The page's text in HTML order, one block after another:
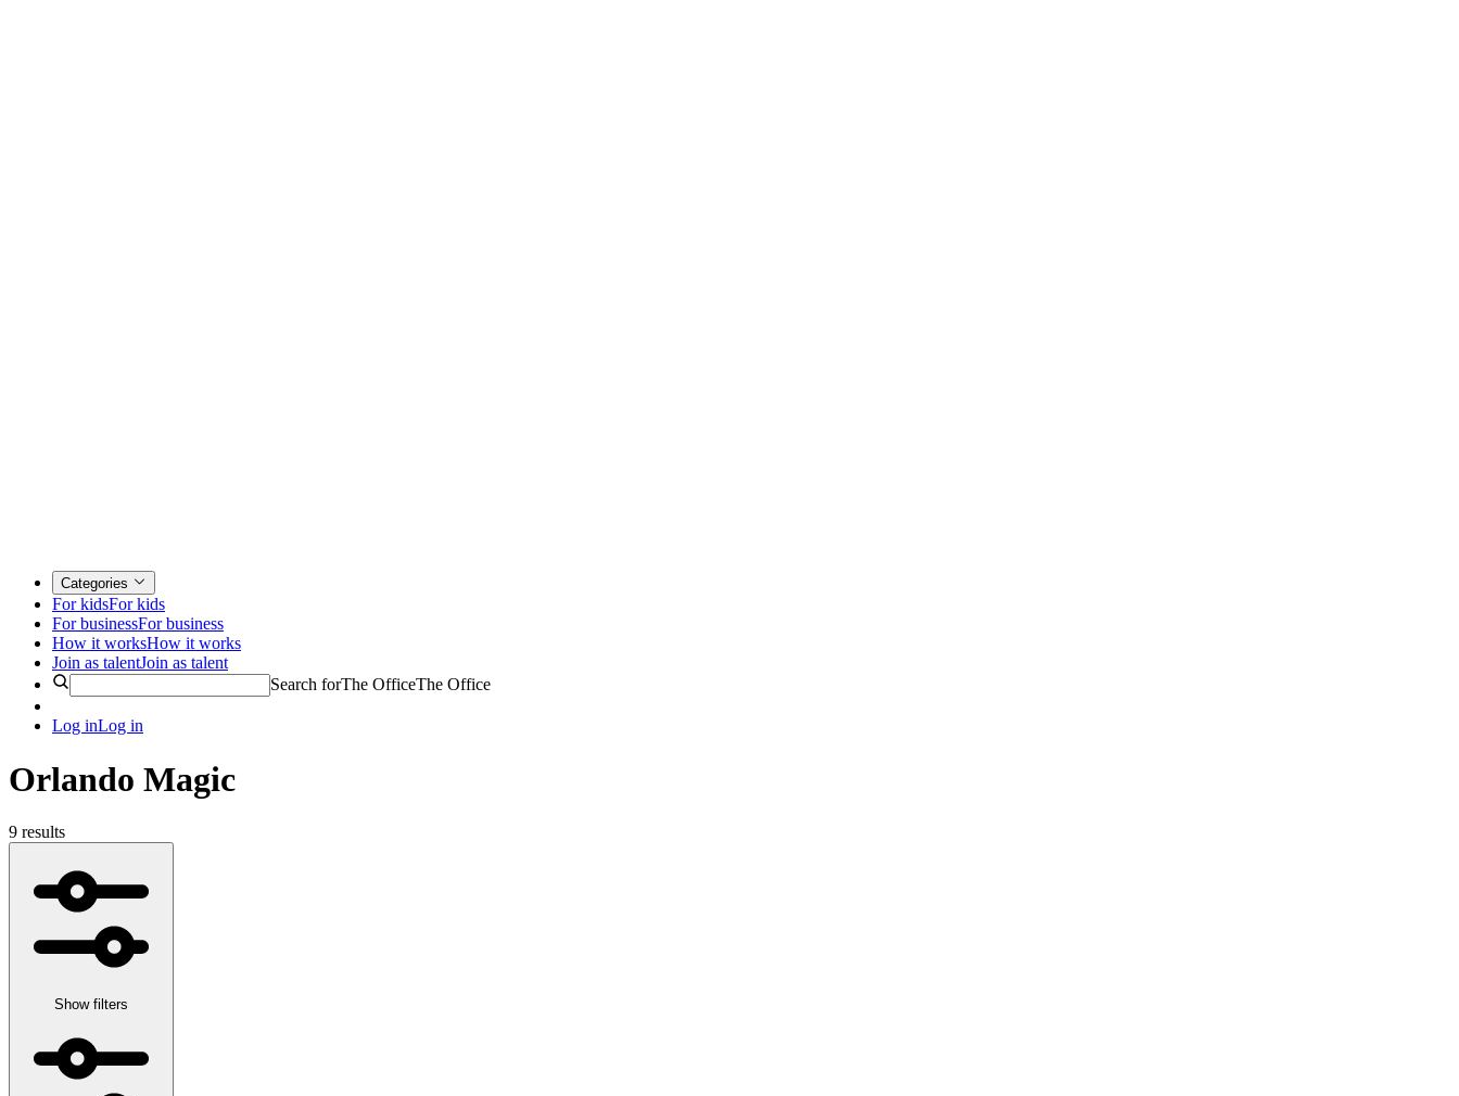
Categories
For kidsFor kids
For businessFor business
How it worksHow it works
Join as talentJoin as talent
Search forThe OfficeThe Office
Log inLog in
Orlando Magic
9 results
Show filters